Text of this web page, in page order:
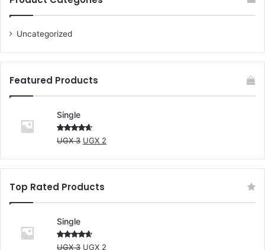
Uncategorized
Featured Products
Single
Rated
out
UGX3 Original
UGX 2
Top Rated Products
Single
Rated
UGX3 Original
UGX 2